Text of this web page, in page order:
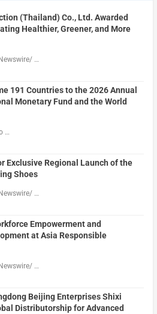
(Thailand) Co., Ltd. Awarded
Healthier, Greener, and More
…
191 Countries to the 2026 Annual
Monetary Fund and the World
…
Exclusive Regional Launch of the
Shoes
…
Empowerment and
at Asia Responsible
…
Beijing Enterprises Shixi
Distributorship for Advanced